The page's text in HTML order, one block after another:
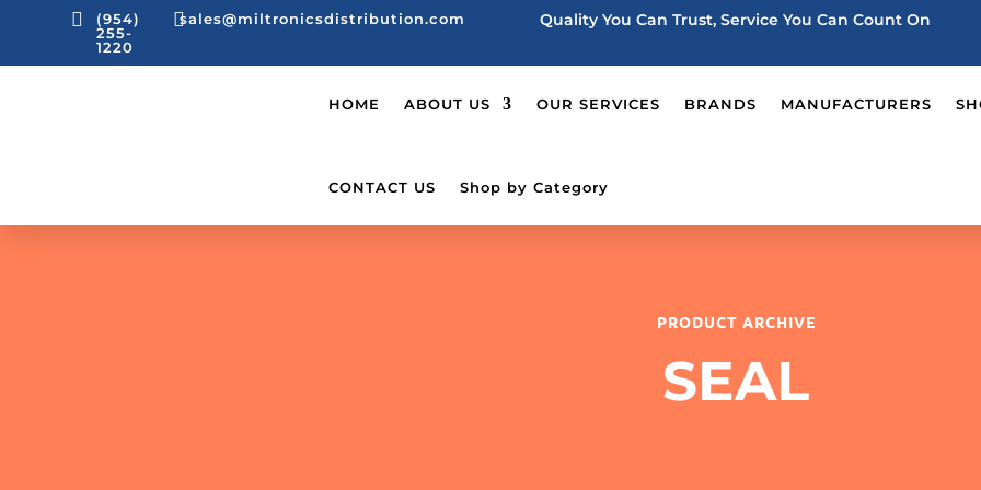

(954)
255-
1220
sales@miltronicsdistribution.com Quality You Can Trust, Service You Can Count On
HOME ABOUT US OUR SERVICES BRANDS MANUFACTURERS
CONTACT US Shop by Category
PRODUCT ARCHIVE
SEAL